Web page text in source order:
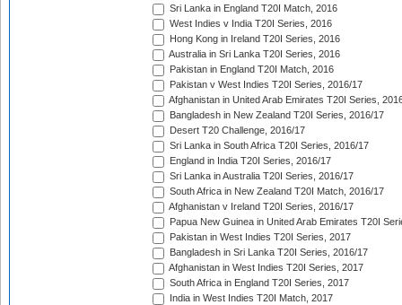
Sri Lanka in England T20I Match, 2016
West Indies v India T20I Series, 2016
Hong Kong in Ireland T20I Series, 2016
Australia in Sri Lanka T20I Series, 2016
Pakistan in England T20I Match, 2016
Pakistan v West Indies T20I Series, 2016/17
Afghanistan in United Arab Emirates T20I Series,
Bangladesh in New Zealand T20I Series, 2016/17
Desert T20 Challenge, 2016/17
Sri Lanka in South Africa T20I Series, 2016/17
England in India T20I Series, 2016/17
Sri Lanka in Australia T20I Series, 2016/17
South Africa in New Zealand T20I Match, 2016/17
Afghanistan v Ireland T20I Series, 2016/17
Papua New Guinea in United Arab Emirates T20I
Pakistan in West Indies T20I Series, 2017
Bangladesh in Sri Lanka T20I Series, 2016/17
Afghanistan in West Indies T20I Series, 2017
South Africa in England T20I Series, 2017
India in West Indies T20I Match, 2017